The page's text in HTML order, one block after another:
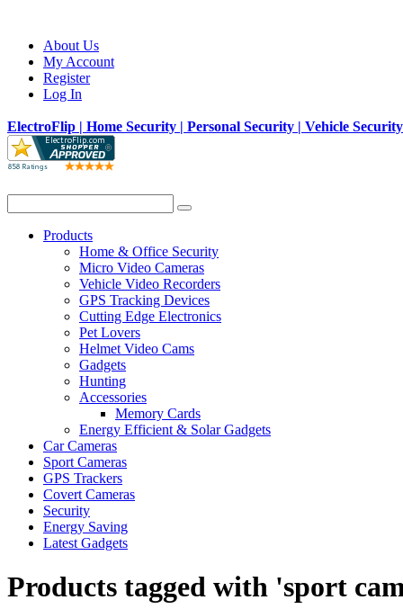
About Us
My Account
Register
Log In
ElectroFlip | Home Security | Personal Security | Vehicle
Products
Home & Office Security
Micro Video Cameras
Vehicle Video Recorders
GPS Tracking Devices
Cutting Edge Electronics
Pet Lovers
Helmet Video Cams
Gadgets
Hunting
Accessories
Memory Cards
Energy Efficient & Solar Gadgets
Car Cameras
Sport Cameras
GPS Trackers
Covert Cameras
Security
Energy Saving
Latest Gadgets
Products tagged with 'sport